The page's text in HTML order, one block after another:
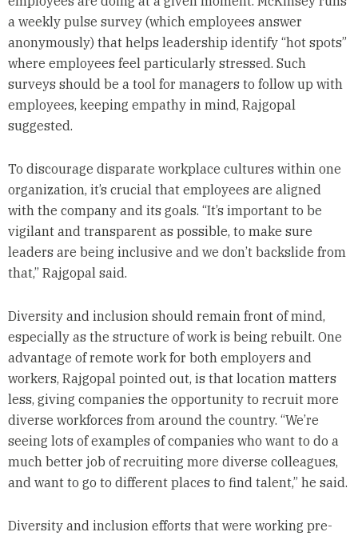
a weekly pulse survey (which employees answer
anonymously) that helps leadership identify “hot spots”
where employees feel particularly stressed. Such
surveys should be a tool for managers to follow up with
employees, keeping empathy in mind, Rajgopal
suggested.
To discourage disparate workplace cultures within one
organization, it’s crucial that employees are aligned
with the company and its goals. “It’s important to be
vigilant and transparent as possible, to make sure
leaders are being inclusive and we don’t backslide from
that,” Rajgopal said.
Diversity and inclusion should remain front of mind,
especially as the structure of work is being rebuilt. One
advantage of remote work for both employers and
workers, Rajgopal pointed out, is that location matters
less, giving companies the opportunity to recruit more
diverse workforces from around the country. “We’re
seeing lots of examples of companies who want to do a
much better job of recruiting more diverse colleagues,
and want to go to different places to find talent,” he said.
Diversity and inclusion efforts that were working pre-